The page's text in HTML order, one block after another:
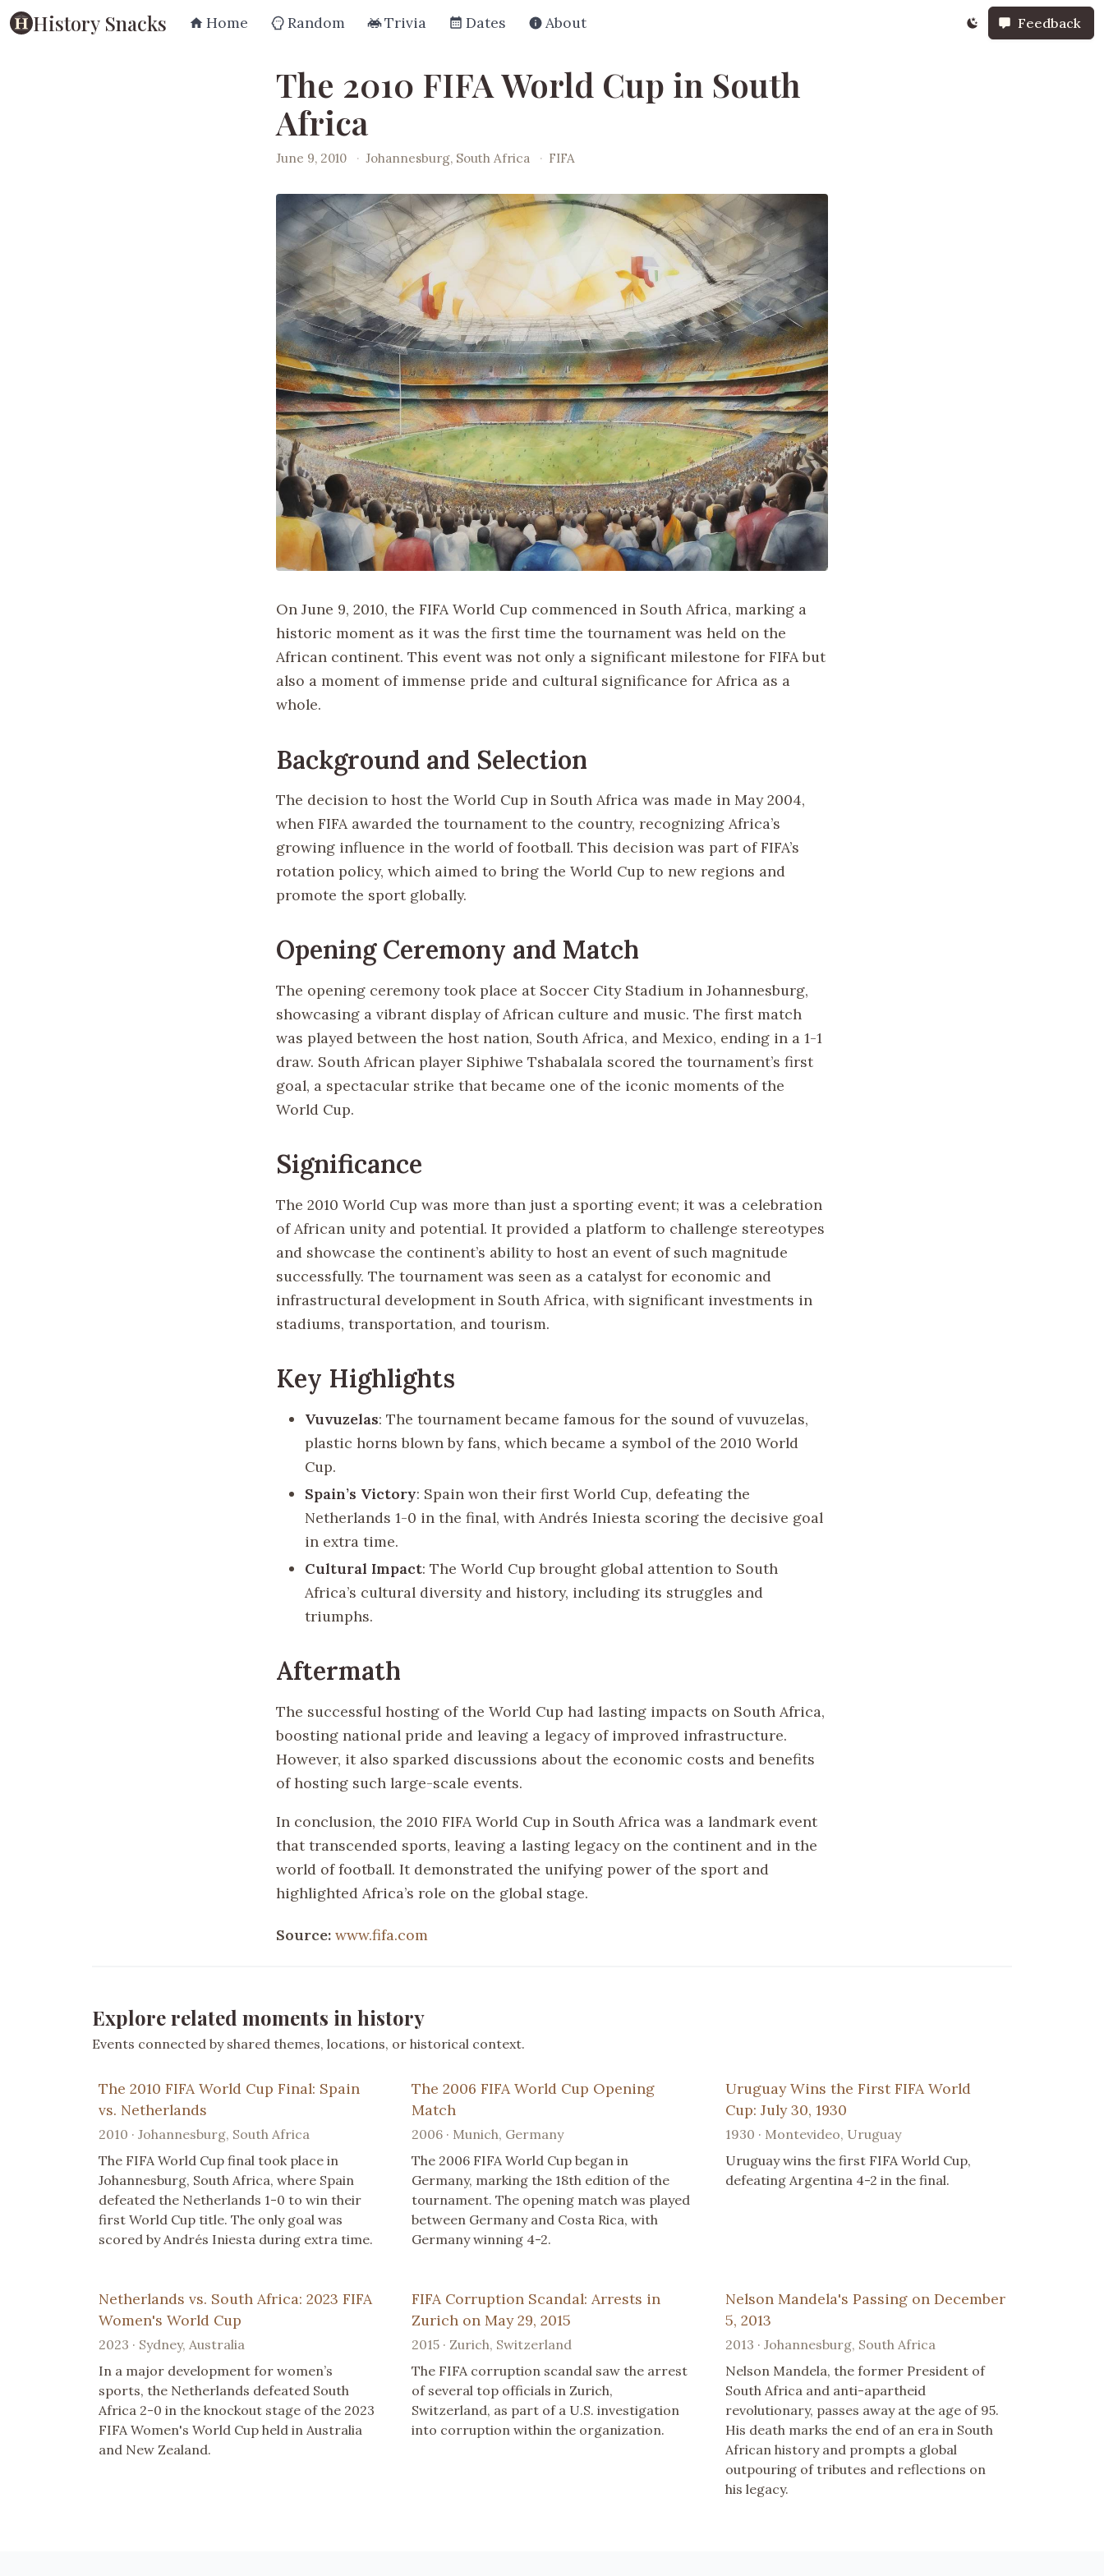
History Snacks Home Random Trivia Dates About Feedback
The 2010 FIFA World Cup in South
Africa
June 9, 2010 · Johannesburg, South Africa · FIFA
On June 9, 2010, the FIFA World Cup commenced in South Africa, marking a
historic moment as it was the first time the tournament was held on the
African continent. This event was not only a significant milestone for FIFA but
also a moment of immense pride and cultural significance for Africa as a
whole.
Background and Selection
The decision to host the World Cup in South Africa was made in May 2004,
when FIFA awarded the tournament to the country, recognizing Africa’s
growing influence in the world of football. This decision was part of FIFA’s
rotation policy, which aimed to bring the World Cup to new regions and
promote the sport globally.
Opening Ceremony and Match
The opening ceremony took place at Soccer City Stadium in Johannesburg,
showcasing a vibrant display of African culture and music. The first match
was played between the host nation, South Africa, and Mexico, ending in a 1-1
draw. South African player Siphiwe Tshabalala scored the tournament’s first
goal, a spectacular strike that became one of the iconic moments of the
World Cup.
Significance
The 2010 World Cup was more than just a sporting event; it was a celebration
of African unity and potential. It provided a platform to challenge stereotypes
and showcase the continent’s ability to host an event of such magnitude
successfully. The tournament was seen as a catalyst for economic and
infrastructural development in South Africa, with significant investments in
stadiums, transportation, and tourism.
Key Highlights
Vuvuzelas: The tournament became famous for the sound of vuvuzelas,
plastic horns blown by fans, which became a symbol of the 2010 World
Cup.
Spain’s Victory: Spain won their first World Cup, defeating the
Netherlands 1-0 in the final, with Andrés Iniesta scoring the decisive goal
in extra time.
Cultural Impact: The World Cup brought global attention to South
Africa’s cultural diversity and history, including its struggles and
triumphs.
Aftermath
The successful hosting of the World Cup had lasting impacts on South Africa,
boosting national pride and leaving a legacy of improved infrastructure.
However, it also sparked discussions about the economic costs and benefits
of hosting such large-scale events.
In conclusion, the 2010 FIFA World Cup in South Africa was a landmark event
that transcended sports, leaving a lasting legacy on the continent and in the
world of football. It demonstrated the unifying power of the sport and
highlighted Africa’s role on the global stage.
Source: www.fifa.com
Explore related moments in history
Events connected by shared themes, locations, or historical context.
The 2010 FIFA World Cup Final: Spain
vs. Netherlands
2010 · Johannesburg, South Africa
The FIFA World Cup final took place in
Johannesburg, South Africa, where Spain
defeated the Netherlands 1-0 to win their
first World Cup title. The only goal was
scored by Andrés Iniesta during extra time.
The 2006 FIFA World Cup Opening
Match
2006 · Munich, Germany
The 2006 FIFA World Cup began in
Germany, marking the 18th edition of the
tournament. The opening match was played
between Germany and Costa Rica, with
Germany winning 4-2.
Uruguay Wins the First FIFA World
Cup: July 30, 1930
1930 · Montevideo, Uruguay
Uruguay wins the first FIFA World Cup,
defeating Argentina 4-2 in the final.
Netherlands vs. South Africa: 2023 FIFA
Women's World Cup
2023 · Sydney, Australia
In a major development for women’s
sports, the Netherlands defeated South
Africa 2-0 in the knockout stage of the 2023
FIFA Women's World Cup held in Australia
and New Zealand.
FIFA Corruption Scandal: Arrests in
Zurich on May 29, 2015
2015 · Zurich, Switzerland
The FIFA corruption scandal saw the arrest
of several top officials in Zurich,
Switzerland, as part of a U.S. investigation
into corruption within the organization.
Nelson Mandela's Passing on December
5, 2013
2013 · Johannesburg, South Africa
Nelson Mandela, the former President of
South Africa and anti-apartheid
revolutionary, passes away at the age of 95.
His death marks the end of an era in South
African history and prompts a global
outpouring of tributes and reflections on
his legacy.